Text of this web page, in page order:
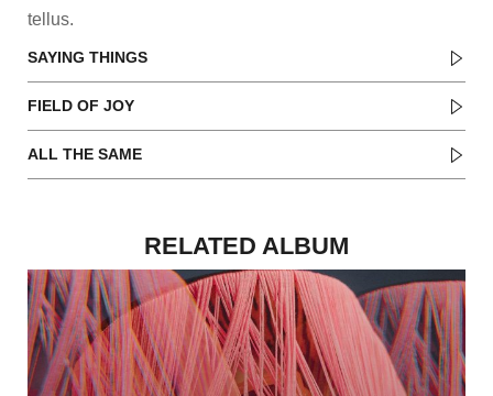
tellus.
SAYING THINGS
FIELD OF JOY
ALL THE SAME
RELATED ALBUM